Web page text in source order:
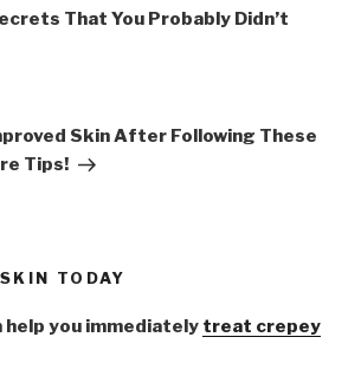
That You Probably Didn’t
Skin After Following These
Tips!
TODAY
help you immediately treat crepey